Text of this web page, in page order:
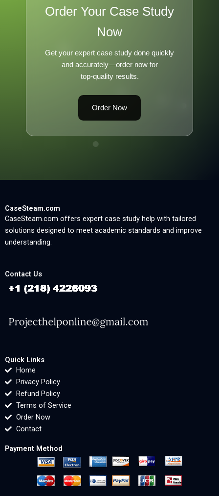
Order Your Case Study
Now
Get your expert case study done quickly
and accurately—order now for
top-quality results.
Order Now
CaseSteam.com
CaseSteam.com offers expert case study help with tailored
solutions designed to meet academic standards and improve
understanding.
Contact Us
Quick Links
Home
Privacy Policy
Refund Policy
Terms of Service
Order Now
Contact
Payment Method